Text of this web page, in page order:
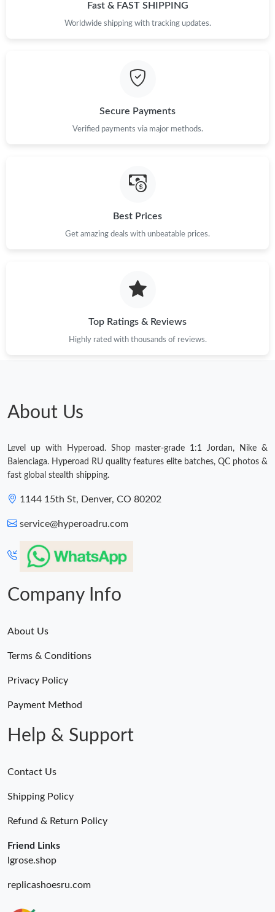
Fast & FAST SHIPPING
Worldwide shipping with tracking updates.
Secure Payments
Verified payments via major methods.
Best Prices
Get amazing deals with unbeatable prices.
Top Ratings & Reviews
Highly rated with thousands of reviews.
About Us
Level up with Hyperoad. Shop master-grade 1:1 Jordan, Nike &
Balenciaga. Hyperoad RU quality features elite batches, QC photos &
fast global stealth shipping.
1144 15th St, Denver, CO 80202
service@hyperoadru.com
Company Info
About Us
Terms & Conditions
Privacy Policy
Payment Method
Help & Support
Contact Us
Shipping Policy
Refund & Return Policy
Friend Links
lgrose.shop
replicashoesru.com